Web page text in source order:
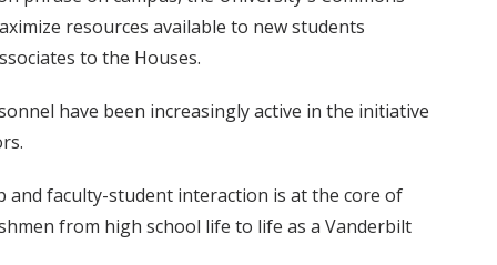
resources available to new students
to the Houses.
have been increasingly active in the initiative
faculty-student interaction is at the core of
from high school life to life as a Vanderbilt